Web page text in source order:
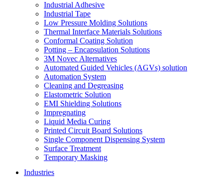
Industrial Adhesive
Industrial Tape
Low Pressure Molding Solutions
Thermal Interface Materials Solutions
Conformal Coating Solution
Potting – Encapsulation Solutions
3M Novec Alternatives
Automated Guided Vehicles (AGVs) solution
Automation System
Cleaning and Degreasing
Elastometric Solution
EMI Shielding Solutions
Impregnating
Liquid Media Curing
Printed Circuit Board Solutions
Single Component Dispensing System
Surface Treatment
Temporary Masking
Industries